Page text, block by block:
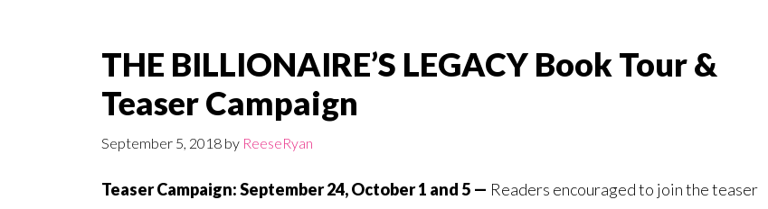
THE BILLIONAIRE’S LEGACY Book Tour &
Teaser Campaign
September 5, 2018 by ReeseRyan
Teaser Campaign: September 24, October 1 and 5 — Readers encouraged to join the teaser